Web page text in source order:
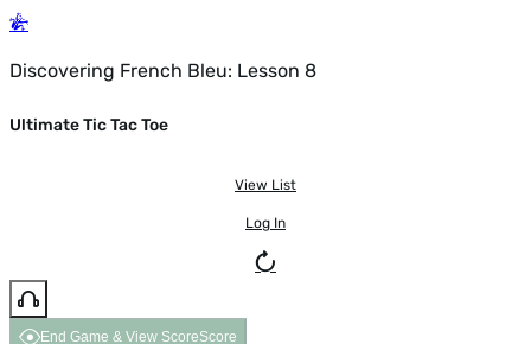
Discovering French Bleu: Lesson 8
Ultimate Tic Tac Toe
View List
Log In
End Game & View ScoreScore